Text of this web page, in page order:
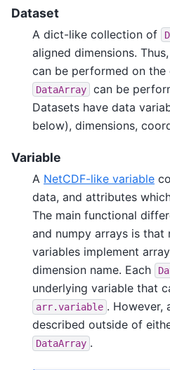
Dataset
A dict-like collection of
aligned dimensions.
can be performed on the
DataArray
can be
Datasets have data
below), dimensions,
Variable
A NetCDF-like variable
data, and attributes
The main functional
and numpy arrays is that
variables implement
dimension name. Each
underlying variable that
arr.variable . However,
described outside of
DataArray .